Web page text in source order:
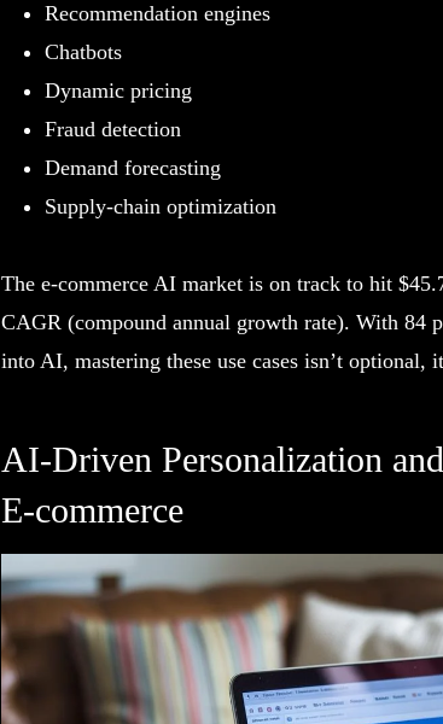
Recommendation engines
Chatbots
Dynamic pricing
Fraud detection
Demand forecasting
Supply-chain optimization
The e-commerce AI market is on track to hit
CAGR (compound annual growth rate). With 84
into AI, mastering these use cases isn’t optional,
AI-Driven Personalization
E-commerce